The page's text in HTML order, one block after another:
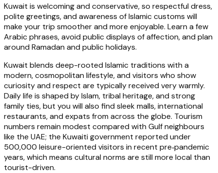
Kuwait is welcoming and conservative, so respectful dress,
polite greetings, and awareness of Islamic customs will
make your trip smoother and more enjoyable. Learn a few
Arabic phrases, avoid public displays of affection, and plan
around Ramadan and public holidays.
Kuwait blends deep-rooted Islamic traditions with a
modern, cosmopolitan lifestyle, and visitors who show
curiosity and respect are typically received very warmly.
Daily life is shaped by Islam, tribal heritage, and strong
family ties, but you will also find sleek malls, international
restaurants, and expats from across the globe. Tourism
numbers remain modest compared with Gulf neighbours
like the UAE; the Kuwaiti government reported under
500,000 leisure-oriented visitors in recent pre‑pandemic
years, which means cultural norms are still more local than
tourist-driven.